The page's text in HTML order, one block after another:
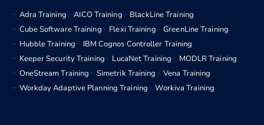
Adra Training AICO Training
BlackLine Training
Cube Software Training
Flexi Training
GreenLine Training
Hubble Training
IBM Cognos Controller Training
Keeper Security Training
LucaNet Training
MODLR Training
OneStream Training
Simetrik Training
Vena Training
Workday Adaptive Planning Training
Workiva Training